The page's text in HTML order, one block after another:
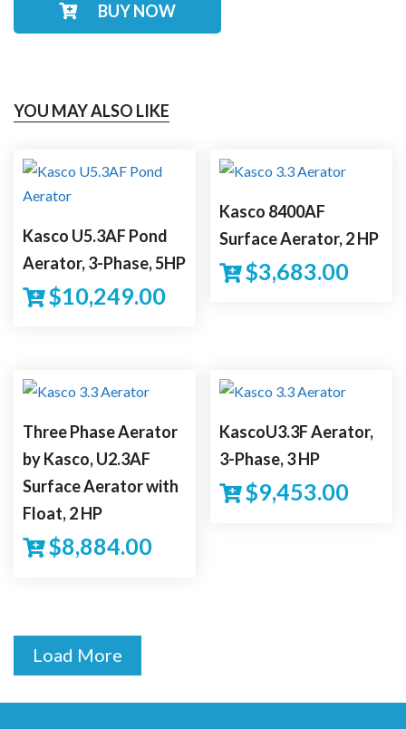
BUY NOW
YOU MAY ALSO LIKE
Kasco U5.3AF Pond
Aerator, 3-Phase, 5HP
$10,249.00
Kasco 8400AF
Surface Aerator, 2 HP
$3,683.00
Three Phase Aerator
by Kasco, U2.3AF
Surface Aerator with
Float, 2 HP
$8,884.00
KascoU3.3F Aerator,
3-Phase, 3 HP
$9,453.00
Load More